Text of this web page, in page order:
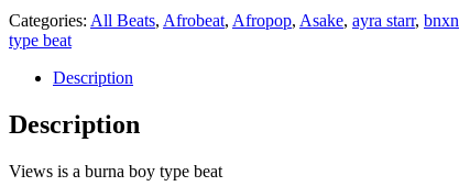
Categories: All Beats, Afrobeat, Afropop, Asake, ayra starr, bnxn
type beat
Description
Description
Views is a burna boy type beat